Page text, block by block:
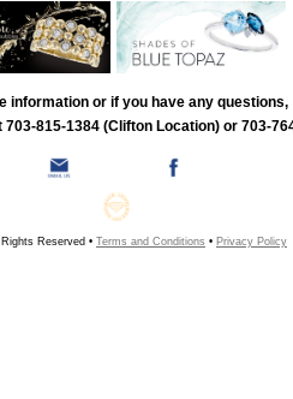
information or if you have any questions,
815-1384 (Clifton Location) or 703-
Reserved • Terms and Conditions • Privacy Policy